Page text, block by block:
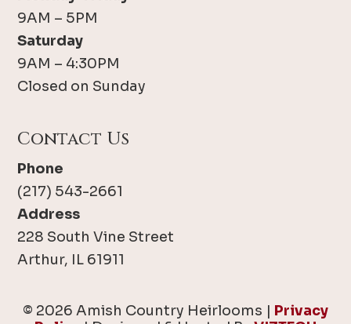
9AM – 5PM
Saturday
9AM – 4:30PM
Closed on Sunday
Contact Us
Phone
(217) 543-2661
Address
228 South Vine Street
Arthur, IL 61911
© 2026 Amish Country Heirlooms | Privacy